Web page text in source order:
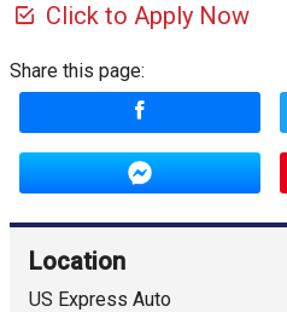
Click to Apply Now
Share this page:
Location
US Express Auto